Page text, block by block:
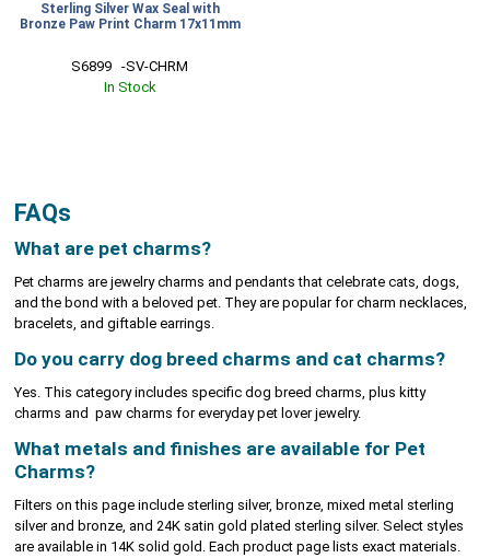
Sterling Silver Wax Seal with
Bronze Paw Print Charm 17x11mm
S6899   -SV-CHRM
In Stock
FAQs
What are pet charms?
Pet charms are jewelry charms and pendants that celebrate cats, dogs,
and the bond with a beloved pet. They are popular for charm necklaces,
bracelets, and giftable earrings.
Do you carry dog breed charms and cat charms?
Yes. This category includes specific dog breed charms, plus kitty
charms and paw charms for everyday pet lover jewelry.
What metals and finishes are available for Pet
Charms?
Filters on this page include sterling silver, bronze, mixed metal sterling
silver and bronze, and 24K satin gold plated sterling silver. Select styles
are available in 14K solid gold. Each product page lists exact materials.